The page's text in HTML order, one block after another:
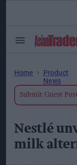
Search
Home
Product
News
Submit Guest
Nestlé
milk